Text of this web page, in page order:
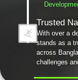
Trusted
With over a
stands as a
across
challenges